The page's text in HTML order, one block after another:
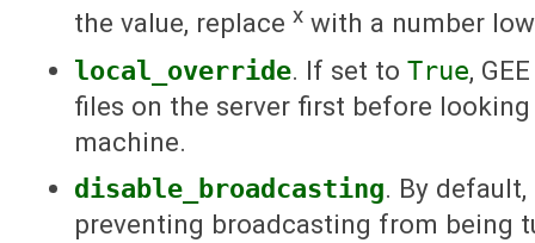
the value, replacex with a number
local_override. If set toTrue,
files on the server first before
machine.
disable_broadcasting. By
preventing broadcasting from being